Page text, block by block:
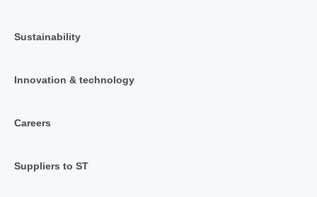
Sustainability
Innovation & technology
Careers
Suppliers to ST